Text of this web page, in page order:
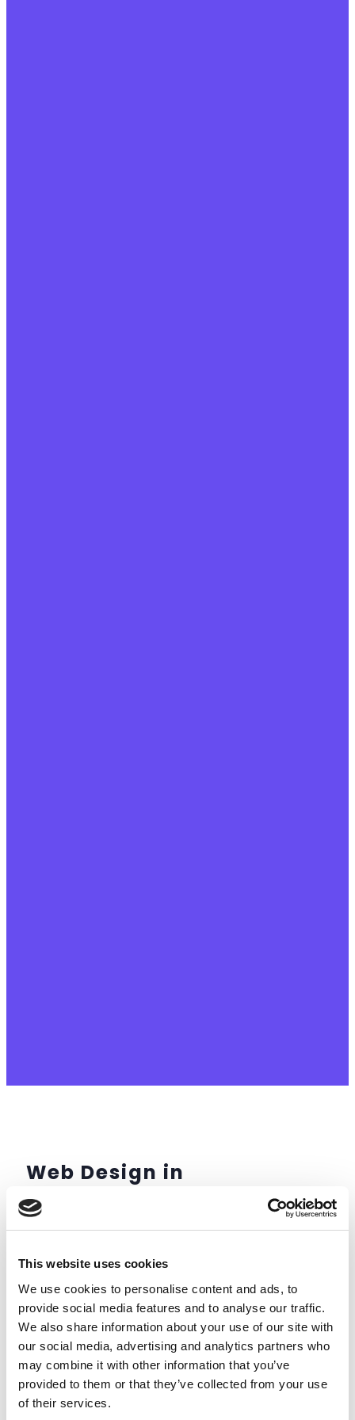
This website uses cookies
We use cookies to personalise content and ads, to
provide social media features and to analyse our traffic.
We also share information about your use of our site with
our social media, advertising and analytics partners who
may combine it with other information that you’ve
provided to them or that they’ve collected from your use
of their services.
Web Design in
Littlehampton